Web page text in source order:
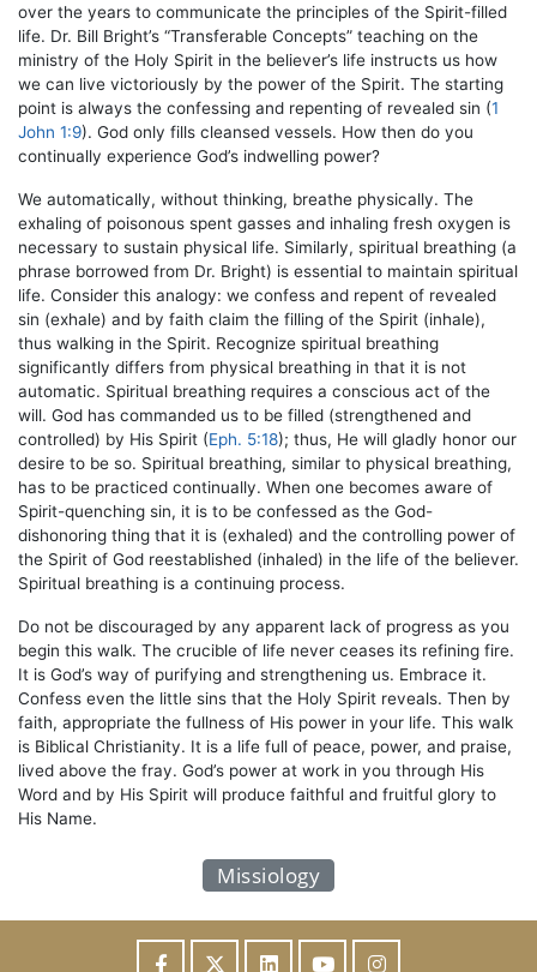
over the years to communicate the principles of the Spirit-filled
life. Dr. Bill Bright’s “Transferable Concepts” teaching on the
ministry of the Holy Spirit in the believer’s life instructs us how
we can live victoriously by the power of the Spirit. The starting
point is always the confessing and repenting of revealed sin (1
John 1:9). God only fills cleansed vessels. How then do you
continually experience God’s indwelling power?
We automatically, without thinking, breathe physically. The
exhaling of poisonous spent gasses and inhaling fresh oxygen is
necessary to sustain physical life. Similarly, spiritual breathing (a
phrase borrowed from Dr. Bright) is essential to maintain spiritual
life. Consider this analogy: we confess and repent of revealed
sin (exhale) and by faith claim the filling of the Spirit (inhale),
thus walking in the Spirit. Recognize spiritual breathing
significantly differs from physical breathing in that it is not
automatic. Spiritual breathing requires a conscious act of the
will. God has commanded us to be filled (strengthened and
controlled) by His Spirit (Eph. 5:18); thus, He will gladly honor our
desire to be so. Spiritual breathing, similar to physical breathing,
has to be practiced continually. When one becomes aware of
Spirit-quenching sin, it is to be confessed as the God-
dishonoring thing that it is (exhaled) and the controlling power of
the Spirit of God reestablished (inhaled) in the life of the believer.
Spiritual breathing is a continuing process.
Do not be discouraged by any apparent lack of progress as you
begin this walk. The crucible of life never ceases its refining fire.
It is God’s way of purifying and strengthening us. Embrace it.
Confess even the little sins that the Holy Spirit reveals. Then by
faith, appropriate the fullness of His power in your life. This walk
is Biblical Christianity. It is a life full of peace, power, and praise,
lived above the fray. God’s power at work in you through His
Word and by His Spirit will produce faithful and fruitful glory to
His Name.
Missiology